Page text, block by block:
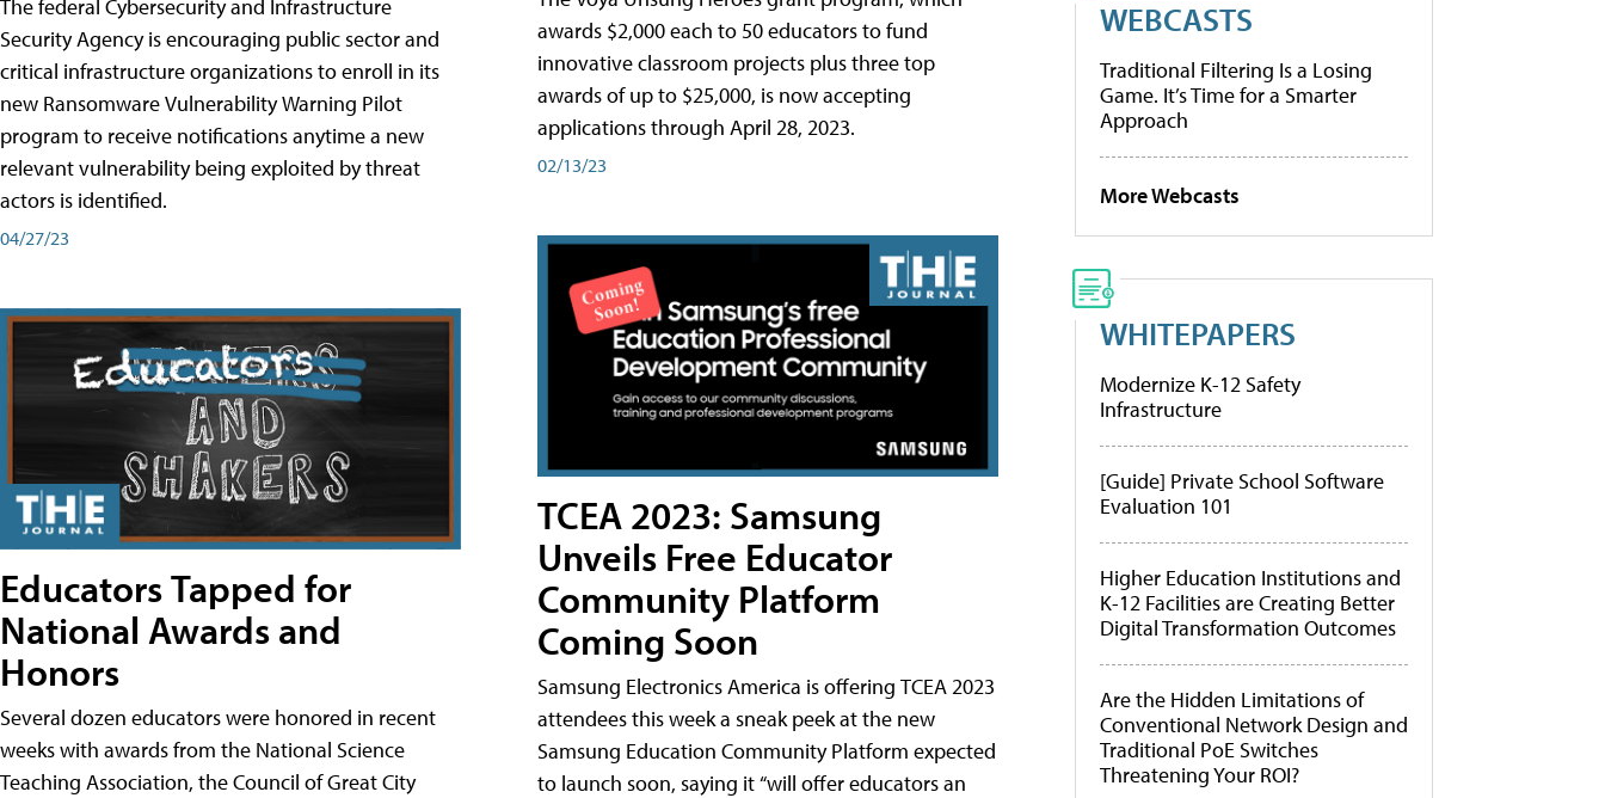
The federal Cybersecurity and Infrastructure
Security Agency is encouraging public sector and
critical infrastructure organizations to enroll in its
new Ransomware Vulnerability Warning Pilot
program to receive notifications anytime a new
relevant vulnerability being exploited by threat
actors is identified.
04/27/23
Educators Tapped for
National Awards and
Honors
Several dozen educators were honored in recent
weeks with awards from the National Science
Teaching Association, the Council of Great City
awards $2,000 each to 50 educators to fund
innovative classroom projects plus three top
awards of up to $25,000, is now accepting
applications through April 28, 2023.
02/13/23
TCEA 2023: Samsung
Unveils Free Educator
Community Platform
Coming Soon
Samsung Electronics America is offering TCEA 2023
attendees this week a sneak peek at the new
Samsung Education Community Platform expected
to launch soon, saying it “will offer educators an
WEBCASTS
Traditional Filtering Is a Losing
Game. It’s Time for a Smarter
Approach
More Webcasts
WHITEPAPERS
Modernize K-12 Safety
Infrastructure
[Guide] Private School Software
Evaluation 101
Higher Education Institutions and
K-12 Facilities are Creating Better
Digital Transformation Outcomes
Are the Hidden Limitations of
Conventional Network Design and
Traditional PoE Switches
Threatening Your ROI?